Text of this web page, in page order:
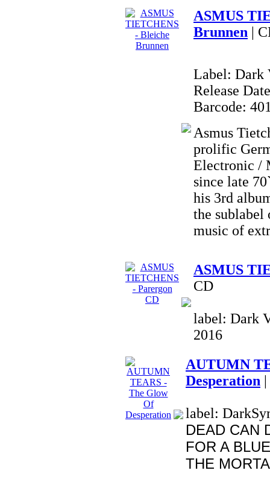
ASMUS
Brunnen |
Label: Dark
Release
Barcode:
Asmus
prolific
Electronic /
since late
his 3rd
the
music of
ASMUS
CD
label: Dark
2016
AUTUMN
Desperation
label:
DEAD CAN
FOR A
THE